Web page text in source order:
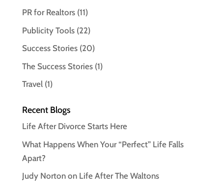
PR for Realtors(11)
Publicity Tools(22)
Success Stories(20)
The Success Stories(1)
Travel(1)
Recent Blogs
Life After Divorce Starts Here
What Happens When Your “Perfect” Life Falls
Apart?
Judy Norton on Life After The Waltons